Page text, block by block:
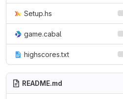
Setup.hs
game.cabal
highscores.txt
README.md